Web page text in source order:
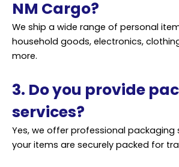
NM Cargo?
We ship a wide range of personal
household goods, electronics,
more.
3. Do you provide
services?
Yes, we offer professional packaging
your items are securely packed for